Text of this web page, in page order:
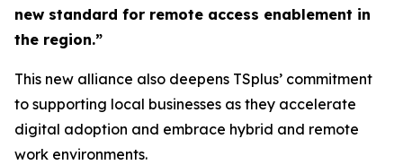
new standard for remote access enablement in
the region.”
This new alliance also deepens TSplus’ commitment
to supporting local businesses as they accelerate
digital adoption and embrace hybrid and remote
work environments.